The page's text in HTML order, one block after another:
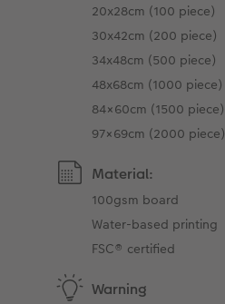
20x28cm (100 piece)
30x42cm (200 piece)
34x48cm (500 piece)
48x68cm (1000 piece)
84×60cm (1500 piece)
97×69cm (2000 piece)
Material:
100gsm board
Water-based printing
FSC® certified
Warning